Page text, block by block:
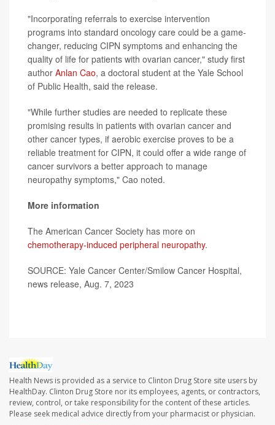
"Incorporating referrals to exercise intervention
programs into standard oncology care could be a game-
changer, reducing CIPN symptoms and enhancing the
quality of life for patients with ovarian cancer," study first
author Anlan Cao, a doctoral student at the Yale School
of Public Health, said the release.
"While further studies are needed to replicate these
promising results in patients with ovarian cancer and
other cancer types, if aerobic exercise proves to be a
reliable treatment for CIPN, it could offer a wide range of
cancer survivors a better approach to manage
neuropathy symptoms," Cao noted.
More information
The American Cancer Society has more on
chemotherapy-induced peripheral neuropathy.
SOURCE: Yale Cancer Center/Smilow Cancer Hospital,
news release, Aug. 7, 2023
Health News is provided as a service to Clinton Drug Store site users by
HealthDay. Clinton Drug Store nor its employees, agents, or contractors,
review, control, or take responsibility for the content of these articles.
Please seek medical advice directly from your pharmacist or physician.